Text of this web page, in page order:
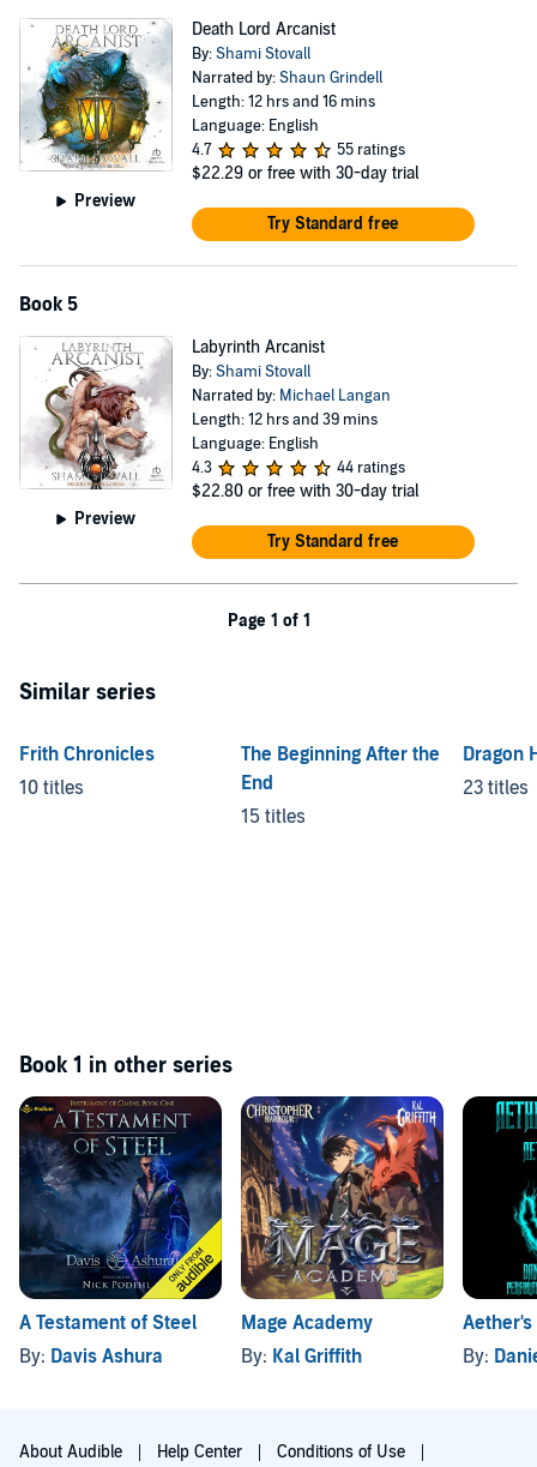
Preview
Death Lord Arcanist
By:Shami Stovall
Narrated by:Shaun Grindell
Length: 12 hrs and 16 mins
Language: English
4.7
55 ratings
$22.29 or free with 30-day trial
Try Standard free
Book 5
Preview
Labyrinth Arcanist
By:Shami Stovall
Narrated by: Michael Langan
Length: 12 hrs and 39 mins
Language: English
4.3
44 ratings
$22.80 or free with 30-day trial
Try Standard free
Page 1 of 1
Similar series
Frith Chronicles
10 titles
The Beginning After the
End
15 titles
Dragon
23 titles
Book 1 in other series
A Testament of Steel
By: Davis Ashura
Mage Academy
By: Kal Griffith
By:
About Audible Help Center Conditions of Use